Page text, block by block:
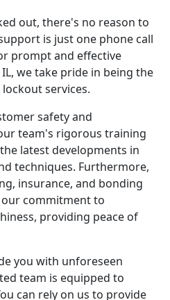
out, there's no reason to
is just one phone call
prompt and effective
we take pride in being the
services.
safety and
team's rigorous training
latest developments in
techniques. Furthermore,
insurance, and bonding
commitment to
providing peace of
you with unforeseen
team is equipped to
can rely on us to provide